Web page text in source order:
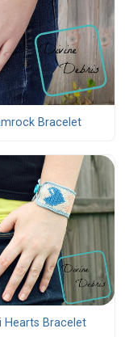
Bracelet
Hearts Bracelet